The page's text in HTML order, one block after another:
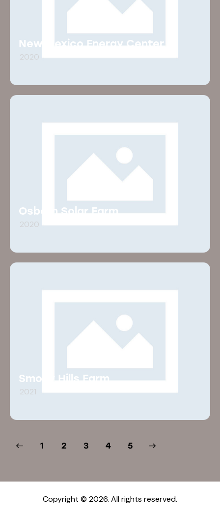
New Mexico Energy Center
2020
Osborn Solar Farm
2020
Smoky Hills Farm
2021
1 2 3 4 5
>
Copyright © 2026. All rights reserved.